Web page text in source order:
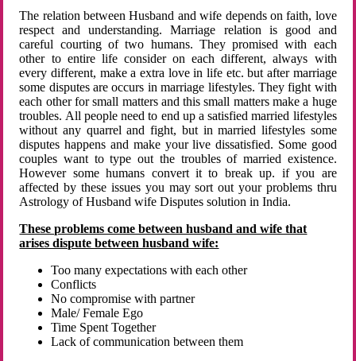
The relation between Husband and wife depends on faith, love
respect and understanding. Marriage relation is good and
careful courting of two humans. They promised with each
other to entire life consider on each different, always with
every different, make a extra love in life etc. but after marriage
some disputes are occurs in marriage lifestyles. They fight with
each other for small matters and this small matters make a huge
troubles. All people need to end up a satisfied married lifestyles
without any quarrel and fight, but in married lifestyles some
disputes happens and make your live dissatisfied. Some good
couples want to type out the troubles of married existence.
However some humans convert it to break up. if you are
affected by these issues you may sort out your problems thru
Astrology of Husband wife Disputes solution in India.
These problems come between husband and wife that
arises dispute between husband wife:
Too many expectations with each other
Conflicts
No compromise with partner
Male/ Female Ego
Time Spent Together
Lack of communication between them